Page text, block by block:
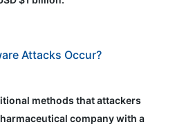
Attacks Occur?
methods that attackers
company with a